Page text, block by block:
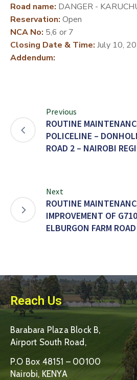
Road name: DANGER -
Reservation: Open
NCA No: 5,6 or 7
Closing Date & Time: July 10,
Addendum:
Previous
ROUTINE
POLICELINE –
ROAD 2 – NAIROBI
Next
ROUTINE
IMPROVEMENT OF
ELBURGON FARM ROAD
Reach Us
Barabara Plaza Block B,
Airport South Road,
P.O Box 48151 – 00100
Nairobi, KENYA